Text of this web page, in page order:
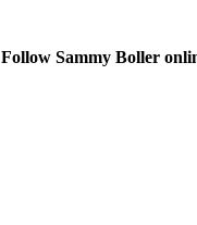
Follow Sammy Boller